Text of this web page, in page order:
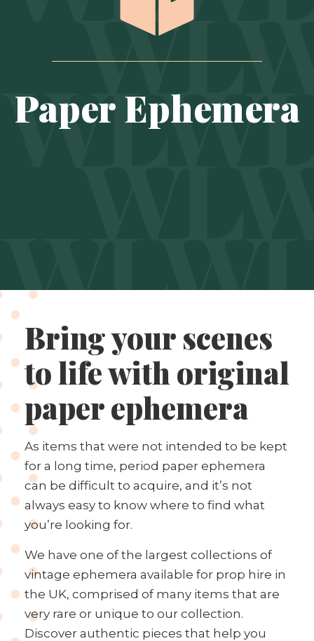
Paper Ephemera
Bring your scenes
to life with original
paper ephemera
As items that were not intended to be kept
for a long time, period paper ephemera
can be difficult to acquire, and it’s not
always easy to know where to find what
you’re looking for.
We have one of the largest collections of
vintage ephemera available for prop hire in
the UK, comprised of many items that are
very rare or unique to our collection.
Discover authentic pieces that help you